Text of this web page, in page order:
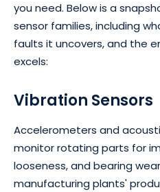
you need. Below is a
sensor families, including
faults it uncovers, and the
excels:
Vibration Sensors
Accelerometers and
monitor rotating parts for
looseness, and bearing
manufacturing plants'